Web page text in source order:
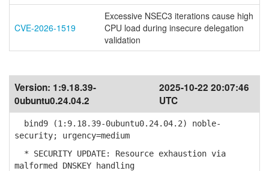
CVE-2026-1519
Excessive NSEC3 iterations cause high
CPU load during insecure delegation
validation
Version: 1:9.18.39-
0ubuntu0.24.04.2
2025-10-22 20:07:46
UTC
bind9 (1:9.18.39-0ubuntu0.24.04.2) noble-
security; urgency=medium
* SECURITY UPDATE: Resource exhaustion via
malformed DNSKEY handling